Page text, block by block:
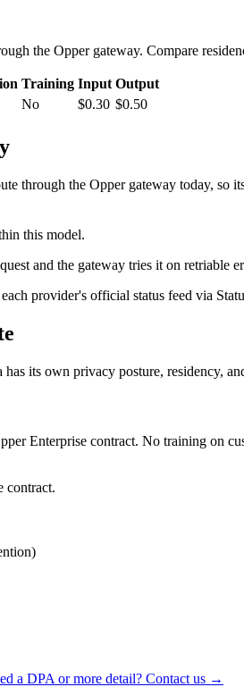
the Opper gateway. Compare
Training Input Output
No $0.30 $0.50
through the Opper gateway today, so
this model.
and the gateway tries it on retriable
provider's official status feed via
has its own privacy posture, residency,
Enterprise contract. No training on
contract.
a DPA or more detail? Contact us →